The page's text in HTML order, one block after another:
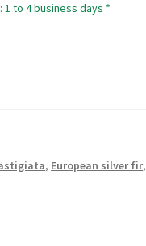
to 4 business days *
, European silver fir,